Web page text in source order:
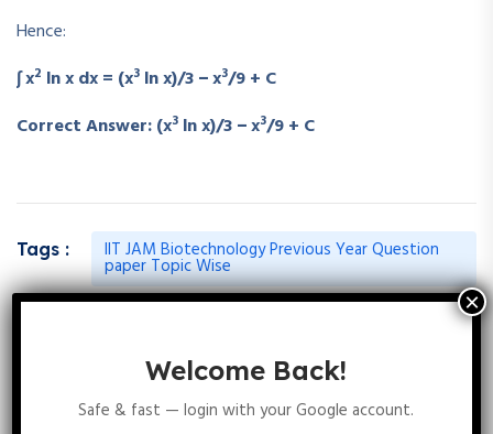
Hence:
∫ x2 ln x dx = (x3 ln x)/3 − x3/9 + C
Correct Answer: (x3 ln x)/3 − x3/9 + C
Tags : IIT JAM Biotechnology Previous Year Question
paper Topic Wise
Leave A ReplyWelcome Back!
Safe & fast — login with your Google account.